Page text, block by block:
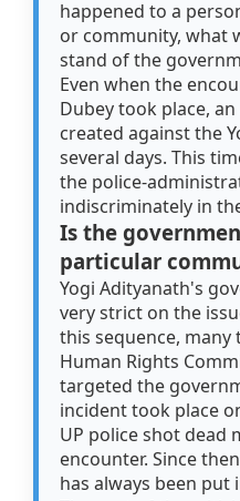
happened to a
or community, what
stand of the
Even when the
Dubey took place,
created against the
several days. This
the police-
indiscriminately in
Is the
particular
Yogi Adityanath's
very strict on the
this sequence,
Human Rights
targeted the
incident took place
UP police shot dead
encounter. Since
has always been put